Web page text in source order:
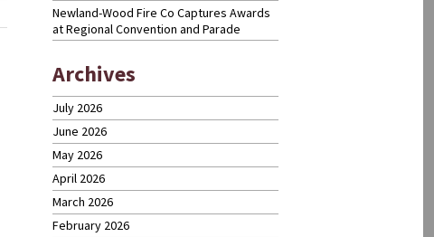
Newland-Wood Fire Co Captures Awards
at Regional Convention and Parade
Archives
July 2026
June 2026
May 2026
April 2026
March 2026
February 2026